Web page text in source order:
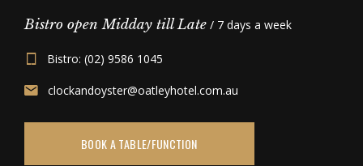
Bistro open Midday till Late / 7 days a week
Bistro: (02) 9586 1045
clockandoyster@oatleyhotel.com.au
BOOK A TABLE/FUNCTION